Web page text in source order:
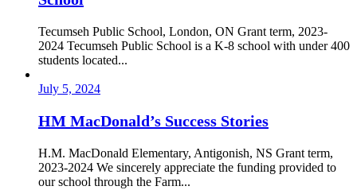
Tecumseh Public School, London, ON Grant term, 2023-
2024 Tecumseh Public School is a K-8 school with under 400
students located...
July 5, 2024
HM MacDonald’s Success Stories
H.M. MacDonald Elementary, Antigonish, NS Grant term,
2023-2024 We sincerely appreciate the funding provided to
our school through the Farm...